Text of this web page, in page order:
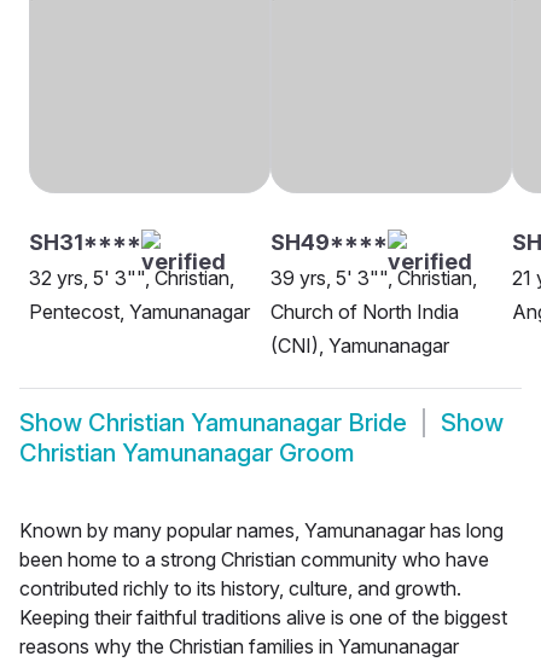
SH31****
32 yrs, 5' 3"", Christian,
Pentecost, Yamunanagar
SH49****
39 yrs, 5' 3"", Christian,
Church of North India
(CNI), Yamunanagar
21
Show Christian Yamunanagar Bride
Show
Christian Yamunanagar Groom
Known by many popular names, Yamunanagar has long
been home to a strong Christian community who have
contributed richly to its history, culture, and growth.
Keeping their faithful traditions alive is one of the biggest
reasons why the Christian families in Yamunanagar